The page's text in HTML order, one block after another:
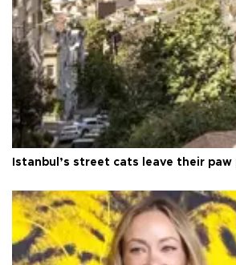
Istanbul’s street cats leave their